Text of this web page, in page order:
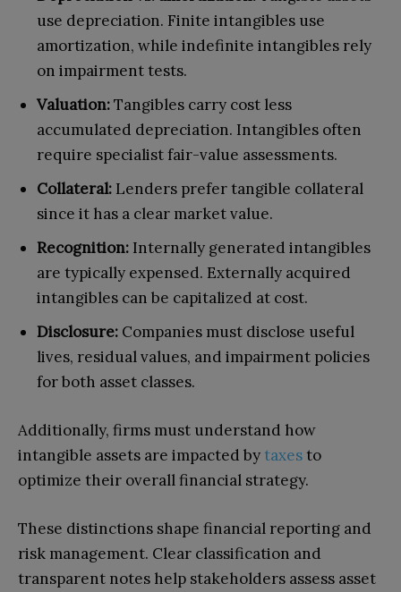
use depreciation. Finite intangibles use
amortization, while indefinite intangibles rely
on impairment tests.
Valuation:Tangibles carry cost less
accumulated depreciation. Intangibles often
require specialist fair-value assessments.
Collateral: Lenders prefer tangible collateral
since it has a clear market value.
Recognition: Internally generated intangibles
are typically expensed. Externally acquired
intangibles can be capitalized at cost.
Disclosure: Companies must disclose useful
lives, residual values, and impairment policies
for both asset classes.
Additionally, firms must understand how
intangible assets are impacted by taxesto
optimize their overall financial strategy.
These distinctions shape financial reporting and
risk management. Clear classification and
transparent notes help stakeholders assess asset